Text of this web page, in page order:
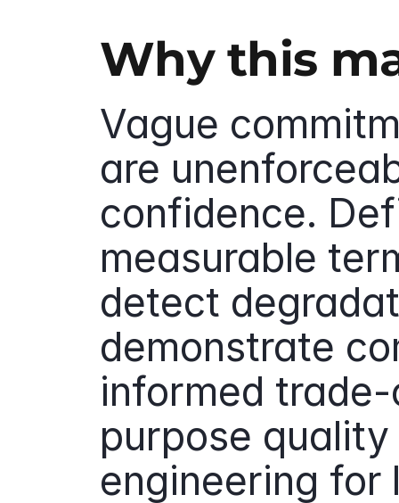
Why this
Vague
are
confidence.
measurable
detect
demonstrate
informed
purpose
engineering